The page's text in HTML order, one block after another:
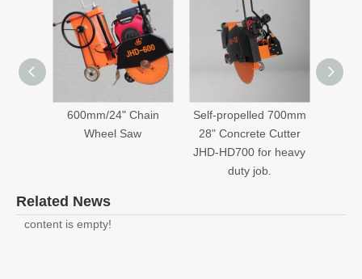
600mm/24" Chain
Wheel Saw
Self-propelled 700mm
28" Concrete Cutter
JHD-HD700 for heavy
duty job.
Related News
content is empty!